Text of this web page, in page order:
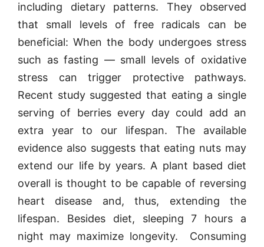
including dietary patterns. They observed
that small levels of free radicals can be
beneficial: When the body undergoes stress
such as fasting — small levels of oxidative
stress can trigger protective pathways.
Recent study suggested that eating a single
serving of berries every day could add an
extra year to our lifespan. The available
evidence also suggests that eating nuts may
extend our life by years. A plant based diet
overall is thought to be capable of reversing
heart disease and, thus, extending the
lifespan. Besides diet, sleeping 7 hours a
night may maximize longevity. Consuming